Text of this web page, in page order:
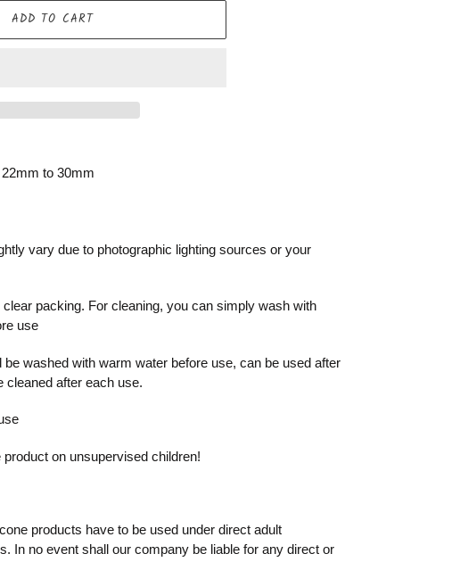
ADD TO CART
to 30mm
vary due to photographic lighting sources or your
packing. For cleaning, you can simply wash with
use
washed with warm water before use, can be used after
cleaned after each use.
on unsupervised children!
products have to be used under direct adult
In no event shall our company be liable for any direct or